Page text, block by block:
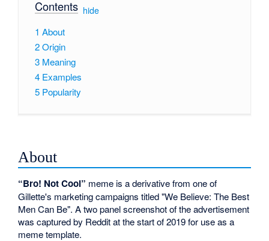
Contents[ hide]
1 About
2Origin
3 Meaning
4 Examples
5 Popularity
About
“Bro! Not Cool” meme is a derivative from one of
Gillette's marketing campaigns titled "We Believe: The Best
Men Can Be". A two panel screenshot of the advertisement
was captured by Reddit at the start of 2019 for use as a
meme template.